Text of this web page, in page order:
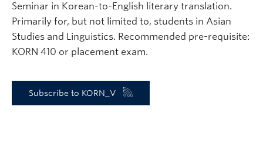
Seminar in Korean-to-English literary translation.
Primarily for, but not limited to, students in Asian
Studies and Linguistics. Recommended pre-requisite:
KORN 410 or placement exam.
Subscribe to KORN_V